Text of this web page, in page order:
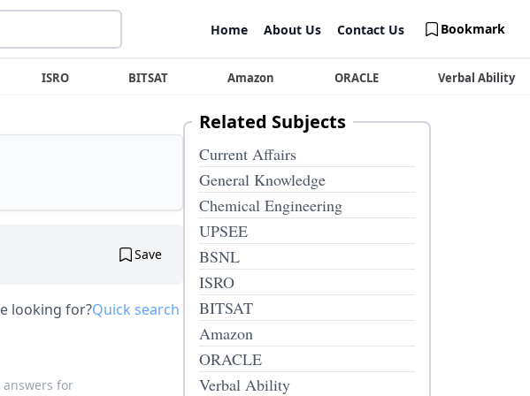
Home About Us Contact Us Bookmark
ISRO BITSAT Amazon ORACLE Verbal Ability
Save
looking for?Quick search
for
Related Subjects
Current Affairs
General Knowledge
Chemical Engineering
UPSEE
BSNL
ISRO
BITSAT
Amazon
ORACLE
Verbal Ability